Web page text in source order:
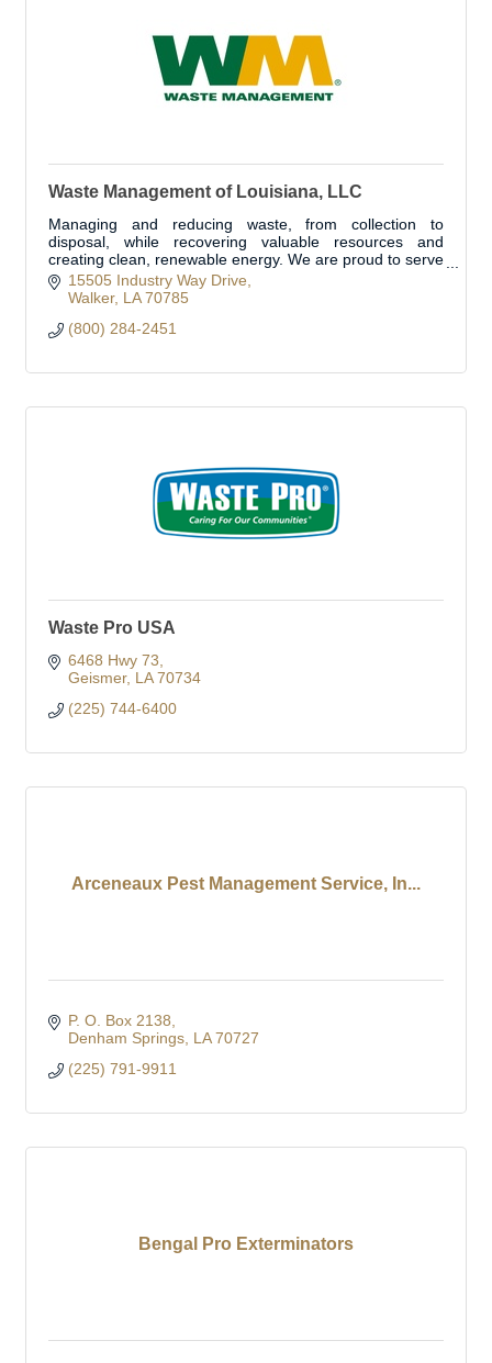
Waste Management of Louisiana, LLC
Managing and reducing waste, from collection to
disposal, while recovering valuable resources and
creating clean, renewable energy. We are proud to serve
Livingston Parish's waste and recycle need
15505 Industry Way Drive
Walker LA 70785
(800) 284-2451
Waste Pro USA
6468 Hwy 73
Geismer LA 70734
(225) 744-6400
Arceneaux Pest Management Service, In...
P. O. Box 2138
Denham Springs LA 70727
(225) 791-9911
Bengal Pro Exterminators